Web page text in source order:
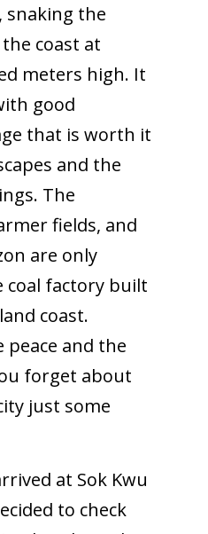
snaking the
coast at
meters high. It
good
that is worth it
and the
The
fields, and
are only
factory built
coast.
peace and the
forget about
just some
at Sok Kwu
to check